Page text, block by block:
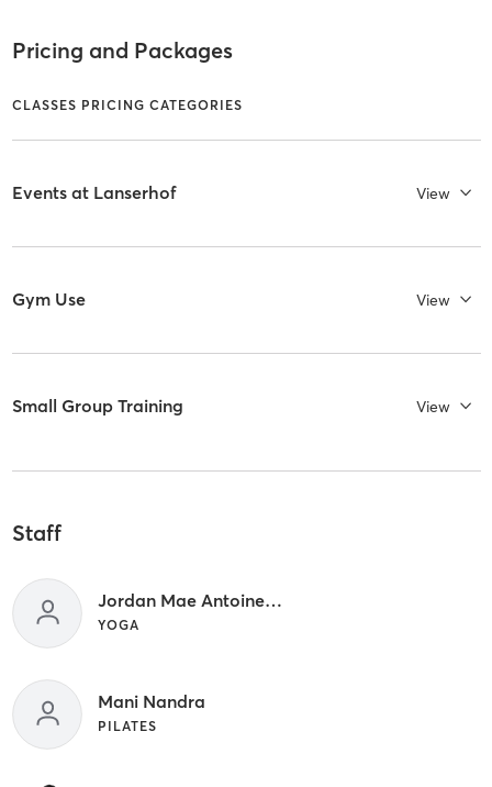
Pricing and Packages
CLASSES PRICING CATEGORIES
Events at Lanserhof View
Gym Use View
Small Group Training View
Staff
Jordan Mae Antoinette
YOGA
Mani Nandra
PILATES